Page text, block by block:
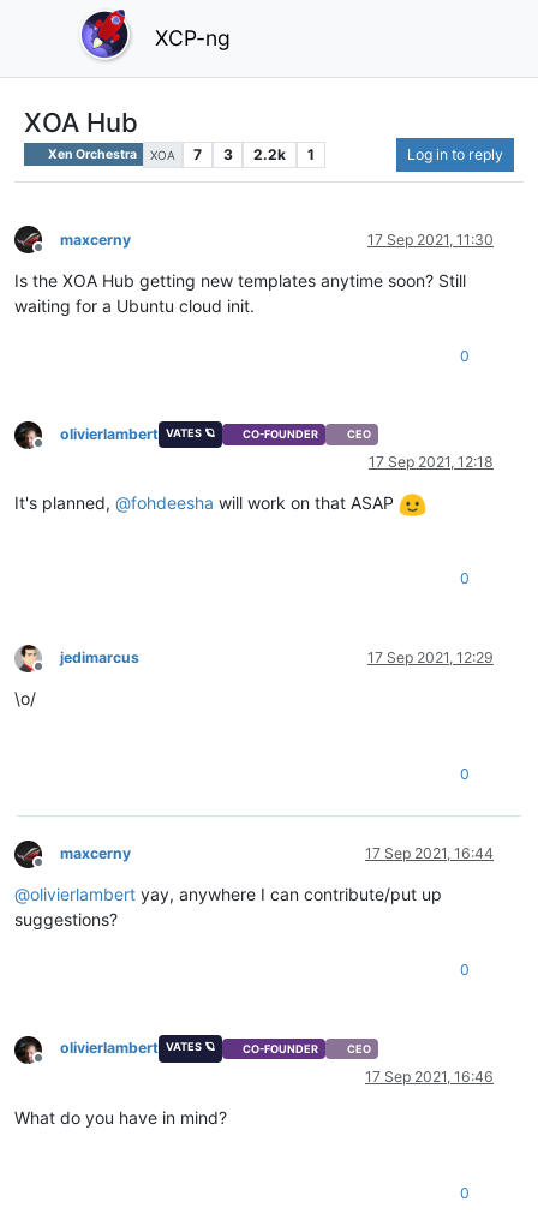
XCP-ng
XOA Hub
Xen Orchestra XOA 7 3 2.2k 1 Log in to reply
Offline
maxcerny 17 Sep 2021, 11:30
Is the XOA Hub getting new templates anytime soon? Still
waiting for a Ubuntu cloud init.
0
Offline
olivierlambert VATES 🪐 CO-FOUNDER CEO
17 Sep 2021, 12:18
It's planned, @fohdeesha will work on that ASAP
0
Offline
jedimarcus 17 Sep 2021, 12:29
\o/
0
Offline
maxcerny 17 Sep 2021, 16:44
@olivierlambert yay, anywhere I can contribute/put up
suggestions?
0
Offline
olivierlambert VATES 🪐 CO-FOUNDER CEO
17 Sep 2021, 16:46
What do you have in mind?
0